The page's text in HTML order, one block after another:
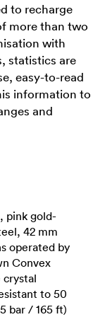
to recharge
more than two
with
statistics are
easy-to-read
information to
and
pink gold-
42 mm
operated by
Convex
crystal
to 50
bar / 165 ft)